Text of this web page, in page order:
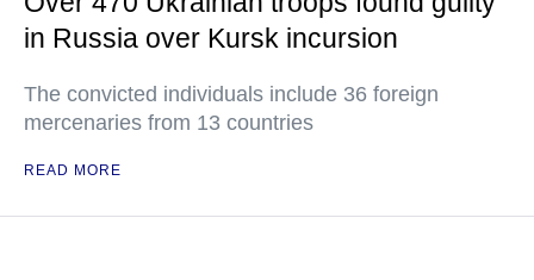
in Russia over Kursk incursion
The convicted individuals include 36 foreign
mercenaries from 13 countries
READ MORE